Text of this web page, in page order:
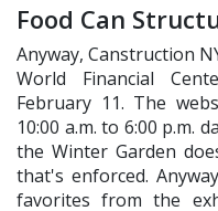
Food Can
Anyway, Canstruction
World Financial
February 11. The
10:00 a.m. to 6:00 p.m.
the Winter Garden
that's enforced.
favorites from the